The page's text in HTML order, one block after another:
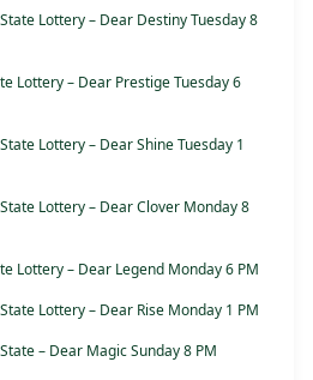
Lottery – Dear Destiny Tuesday 8
Lottery – Dear Prestige Tuesday 6
Lottery – Dear Shine Tuesday 1
Lottery – Dear Clover Monday 8
Lottery – Dear Legend Monday 6 PM
Lottery – Dear Rise Monday 1 PM
– Dear Magic Sunday 8 PM